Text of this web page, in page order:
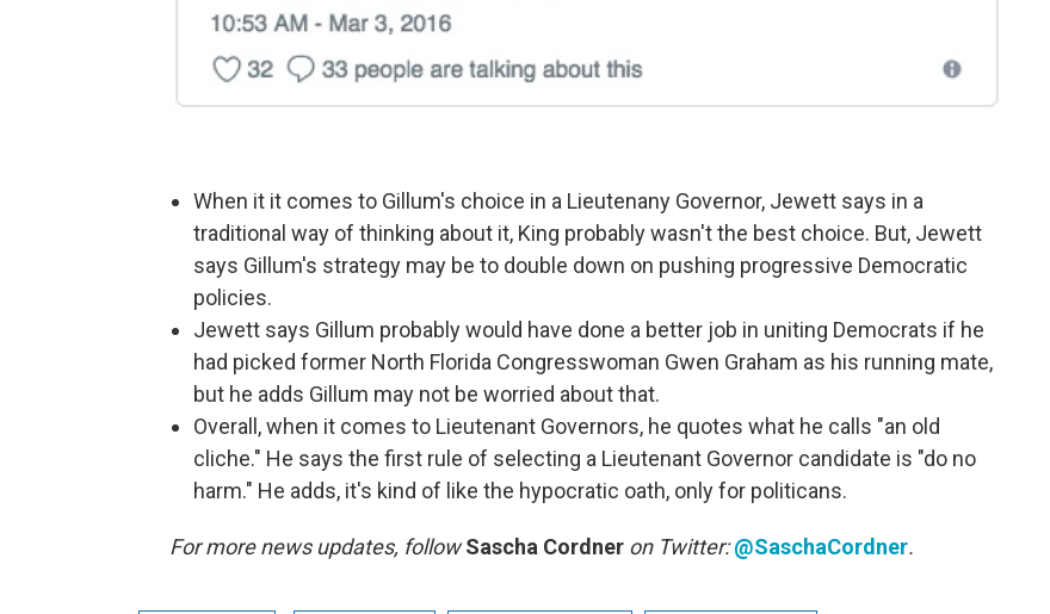
When it it comes to Gillum's choice in a Lieutenany Governor, Jewett says in a
traditional way of thinking about it, King probably wasn't the best choice. But, Jewett
says Gillum's strategy may be to double down on pushing progressive Democratic
policies.
Jewett says Gillum probably would have done a better job in uniting Democrats if he
had picked former North Florida Congresswoman Gwen Graham as his running mate,
but he adds Gillum may not be worried about that.
Overall, when it comes to Lieutenant Governors, he quotes what he calls "an old
cliche." He says the first rule of selecting a Lieutenant Governor candidate is "do no
harm." He adds, it's kind of like the hypocratic oath, only for politicans.
For more news updates, followSascha Cordner on Twitter: @SaschaCordner.